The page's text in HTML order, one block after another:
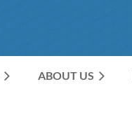
ABOUT US